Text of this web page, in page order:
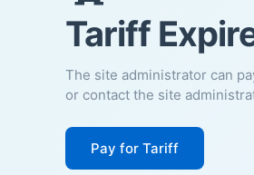
Tariff
The site administrator can
or contact the site
Pay for Tariff